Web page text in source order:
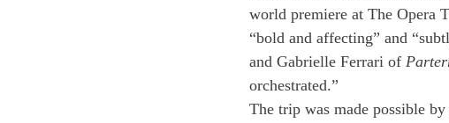
world premiere at The Opera
“bold and affecting” and
and Gabrielle Ferrari of
orchestrated.”
The trip was made possible